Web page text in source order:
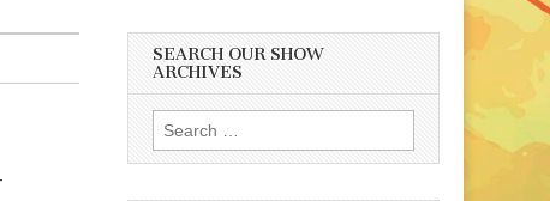
SEARCH OUR SHOW
ARCHIVES
Search
for: